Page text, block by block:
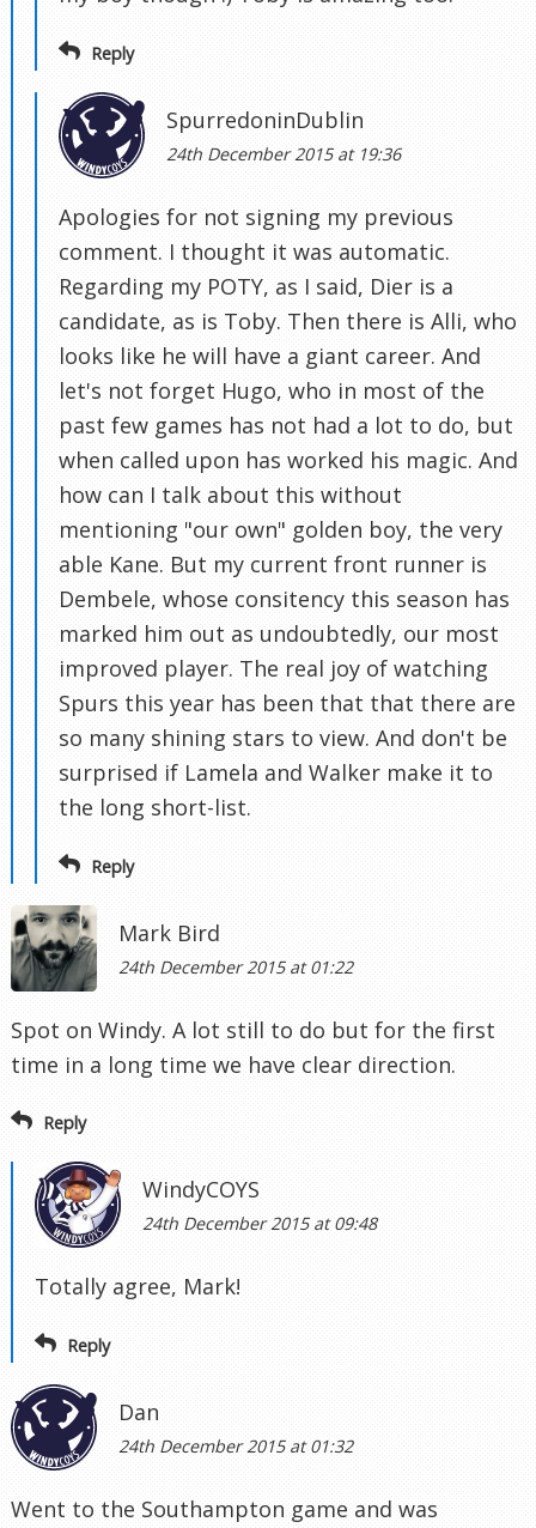
Reply
SpurredoninDublin
24th December 2015 at 19:36
Apologies for not signing my previous
comment. I thought it was automatic.
Regarding my POTY, as I said, Dier is a
candidate, as is Toby. Then there is Alli, who
looks like he will have a giant career. And
let's not forget Hugo, who in most of the
past few games has not had a lot to do, but
when called upon has worked his magic. And
how can I talk about this without
mentioning "our own" golden boy, the very
able Kane. But my current front runner is
Dembele, whose consitency this season has
marked him out as undoubtedly, our most
improved player. The real joy of watching
Spurs this year has been that that there are
so many shining stars to view. And don't be
surprised if Lamela and Walker make it to
the long short-list.
Reply
Mark Bird
24th December 2015 at 01:22
Spot on Windy. A lot still to do but for the first
time in a long time we have clear direction.
Reply
WindyCOYS
24th December 2015 at 09:48
Totally agree, Mark!
Reply
Dan
24th December 2015 at 01:32
Went to the Southampton game and was